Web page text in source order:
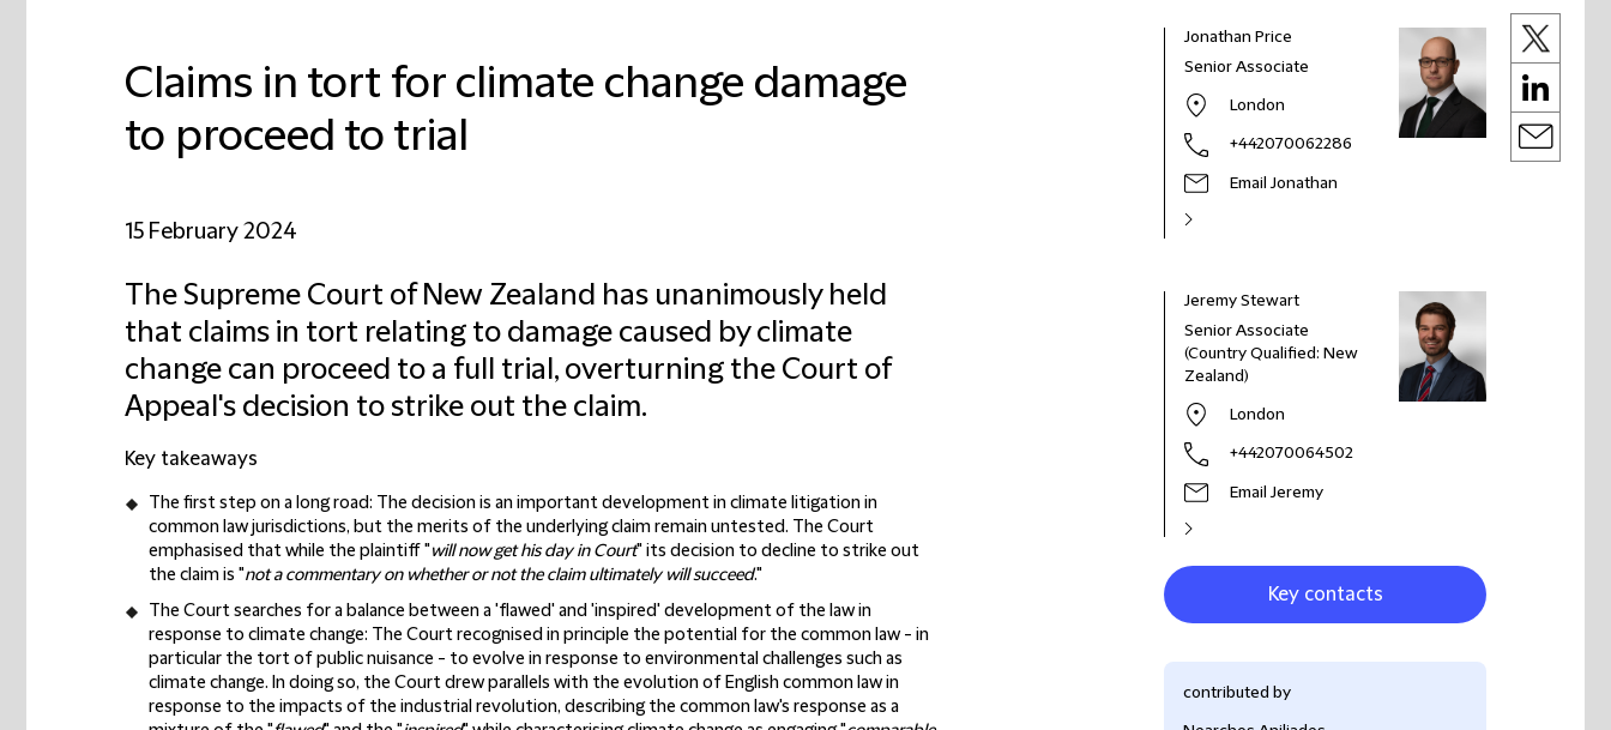
Claims in tort for climate change damage
to proceed to trial
15 February 2024
The Supreme Court of New Zealand has unanimously held
that claims in tort relating to damage caused by climate
change can proceed to a full trial, overturning the Court of
Appeal's decision to strike out the claim.
Key takeaways
The first step on a long road: The decision is an important development in climate litigation in
common law jurisdictions, but the merits of the underlying claim remain untested. The Court
emphasised that while the plaintiff "will now get his day in Court" its decision to decline to strike out
the claim is "not a commentary on whether or not the claim ultimately will succeed."
The Court searches for a balance between a 'flawed' and 'inspired' development of the law in
response to climate change: The Court recognised in principle the potential for the common law - in
particular the tort of public nuisance - to evolve in response to environmental challenges such as
climate change. In doing so, the Court drew parallels with the evolution of English common law in
response to the impacts of the industrial revolution, describing the common law's response as a
Jonathan Price
Senior Associate
London
+442070062286
Email Jonathan
Jeremy Stewart
Senior Associate
(Country Qualified: New
Zealand)
London
+442070064502
Email Jeremy
Key contacts
contributed by